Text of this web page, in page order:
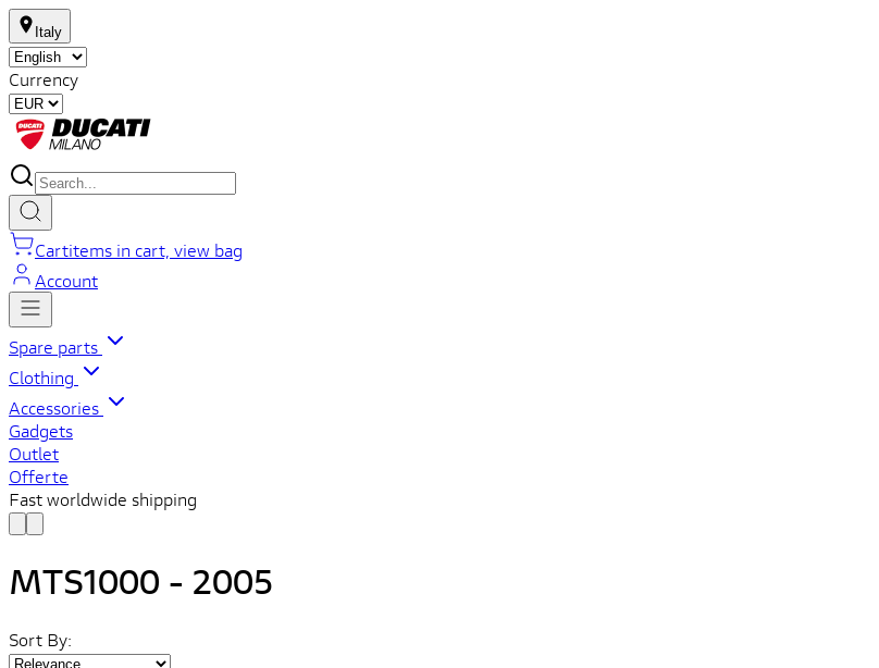
Italy
Currency
Cartitems in cart, view bag
Account
Spare parts
Clothing
Accessories
Gadgets
Outlet
Offerte
Fast worldwide shipping
MTS1000 - 2005
Sort By: